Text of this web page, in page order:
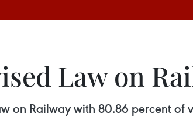
Law on
on Railway with 80.86 percent of